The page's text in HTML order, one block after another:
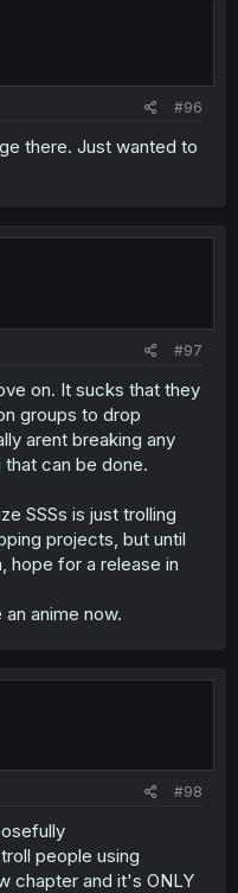
#96
there. Just wanted to
#97
on. It sucks that they
groups to drop
arent breaking any
can be done.
SSSs is just trolling
projects, but until
hope for a release in
anime now.
#98
people using
chapter and it's ONLY